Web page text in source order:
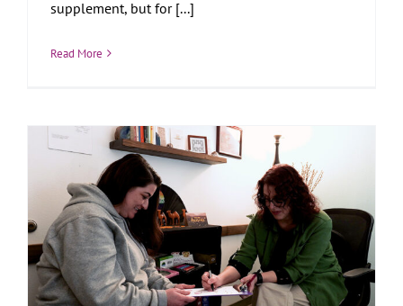
supplement, but for [...]
Read More